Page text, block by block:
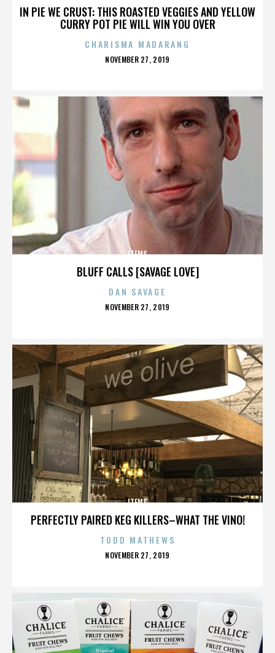
IN PIE WE CRUST: THIS ROASTED VEGGIES AND YELLOW
CURRY POT PIE WILL WIN YOU OVER
CHARISMA MADARANG
POSTED
NOVEMBER 27, 2019
BLUFF CALLS [SAVAGE LOVE]
ITEMS
DAN SAVAGE
POSTED
NOVEMBER 27, 2019
PERFECTLY PAIRED KEG KILLERS–WHAT THE VINO!
ITEMS
TODD MATHEWS
POSTED
NOVEMBER 27, 2019